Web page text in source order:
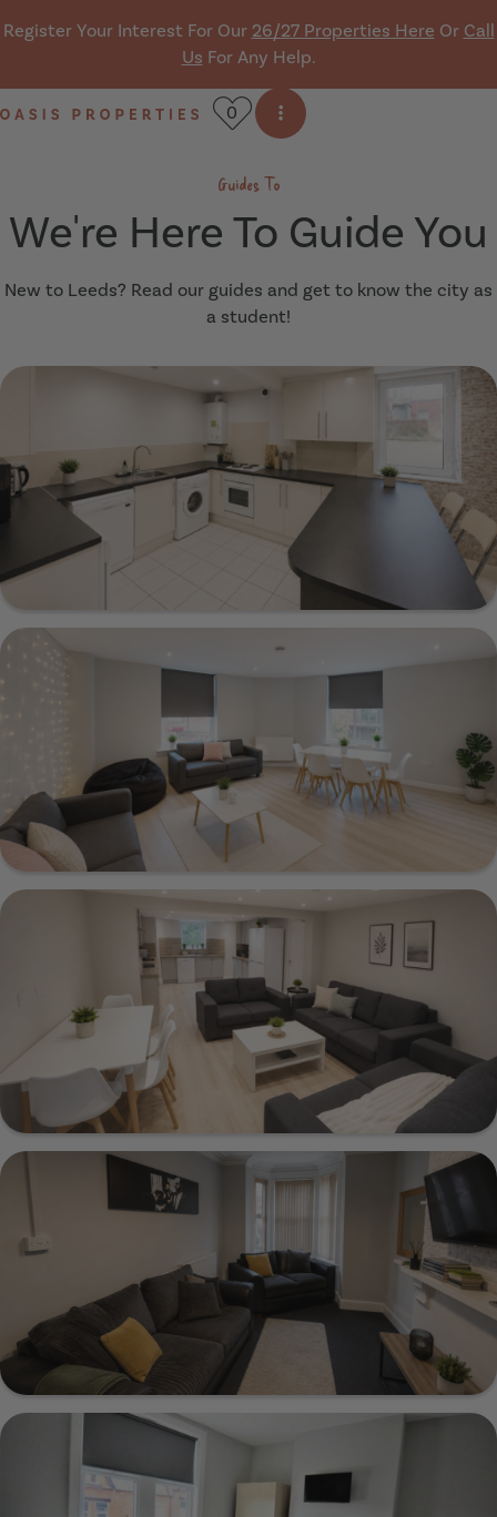
Register Your Interest For Our 26/27 Properties Here Or Call
Us For Any Help.
0
Open side menu
Guides To
We're Here To Guide You
New to Leeds? Read our guides and get to know the city as
a student!
1 Beechwood Mount, Leeds, LS4 2NQ
Show Guide
35a Otley Road, Leeds, LS6 3AA
Show Guide
141 Brudenell Road, Leeds, LS6 1LS
Show Guide
12 Ashville Avenue, Leeds, LS6 1LX